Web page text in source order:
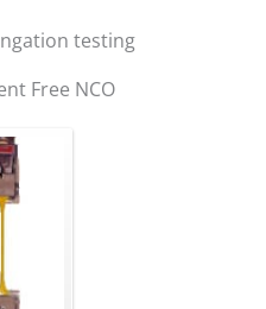
testing
Free NCO